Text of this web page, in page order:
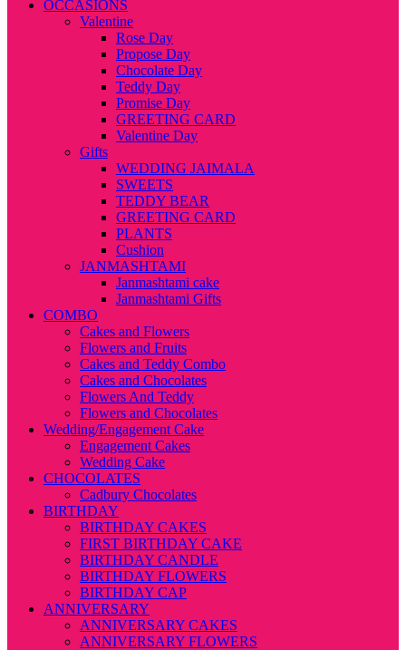
OCCASIONS
Valentine
Rose Day
Propose Day
Chocolate Day
Teddy Day
Promise Day
GREETING CARD
Valentine Day
Gifts
WEDDING JAIMALA
SWEETS
TEDDY BEAR
GREETING CARD
PLANTS
Cushion
JANMASHTAMI
Janmashtami cake
Janmashtami Gifts
COMBO
Cakes and Flowers
Flowers and Fruits
Cakes and Teddy Combo
Cakes and Chocolates
Flowers And Teddy
Flowers and Chocolates
Wedding/Engagement Cake
Engagement Cakes
Wedding Cake
CHOCOLATES
Cadbury Chocolates
BIRTHDAY
BIRTHDAY CAKES
FIRST BIRTHDAY CAKE
BIRTHDAY CANDLE
BIRTHDAY FLOWERS
BIRTHDAY CAP
ANNIVERSARY
ANNIVERSARY CAKES
ANNIVERSARY FLOWERS